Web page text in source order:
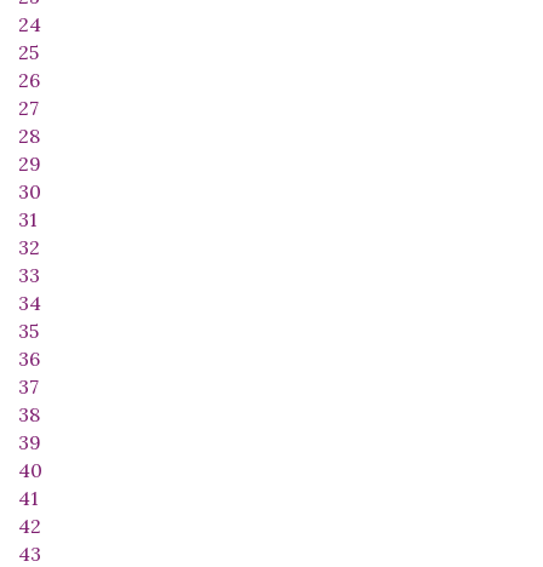
24
25
26
27
28
29
30
31
32
33
34
35
36
37
38
39
40
41
42
43